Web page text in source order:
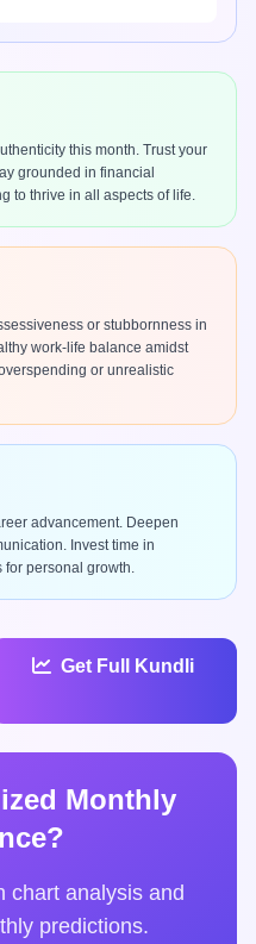
this month. Trust your
grounded in financial
to thrive in all aspects of life.
or stubbornness in
work-life balance amidst
or unrealistic
advancement. Deepen
Invest time in
personal growth.
Get Full Kundli
Monthly
chart analysis and
predictions.